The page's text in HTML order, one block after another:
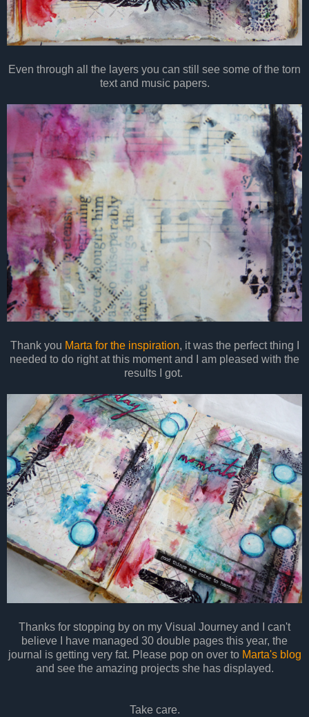
Even through all the layers you can still see some of the torn
text and music papers.
Thank you Marta for the inspiration, it was the perfect thing I
needed to do right at this moment and I am pleased with the
results I got.
Thanks for stopping by on my Visual Journey and I can't
believe I have managed 30 double pages this year, the
journal is getting very fat. Please pop on over to Marta's blog
and see the amazing projects she has displayed.
Take care.